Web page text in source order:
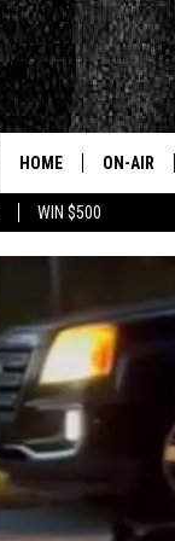
WIN $500
HOME ON-AIR